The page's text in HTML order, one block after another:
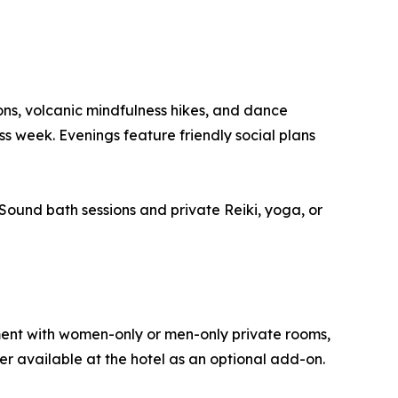
volcanic mindfulness hikes, and dance
week. Evenings feature friendly social plans
bath sessions and private Reiki, yoga, or
with women-only or men-only private rooms,
available at the hotel as an optional add-on.